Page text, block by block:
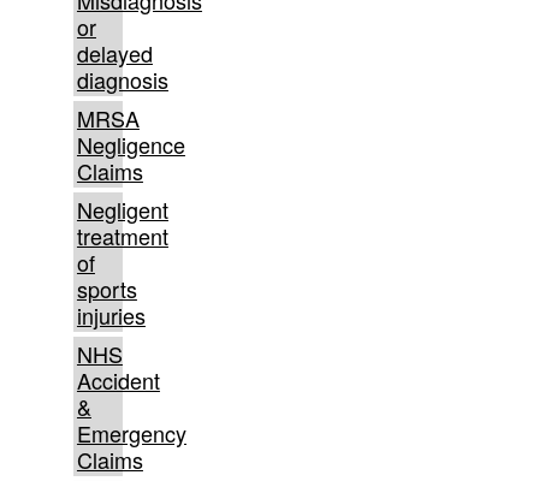
or
delayed
diagnosis
MRSA
Negligence
Claims
Negligent
treatment
of
sports
injuries
NHS
Accident
&
Emergency
Claims